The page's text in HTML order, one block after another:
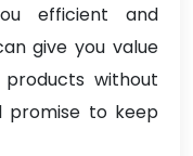
efficient and
give you value
without
promise to keep